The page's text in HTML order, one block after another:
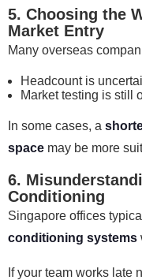
5. Choosing the
Market Entry
Many overseas
Headcount is
Market testing is still
In some cases, a
space may be more
6.
Conditioning
Singapore offices
conditioning systems
If your team works late